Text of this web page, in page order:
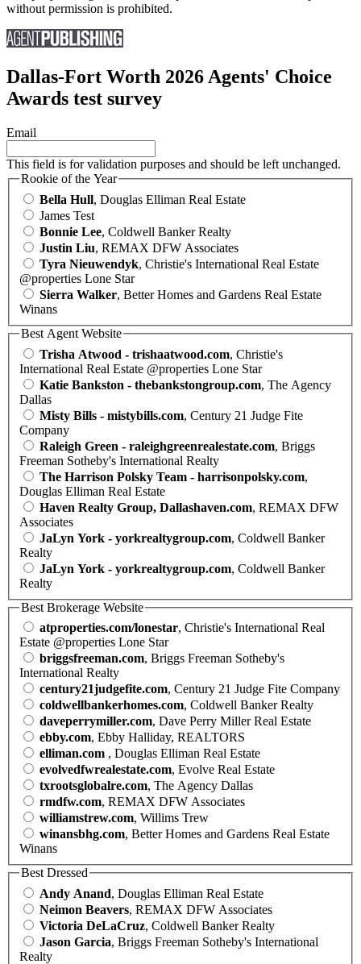
without permission is prohibited.
Dallas-Fort Worth 2026 Agents' Choice
Awards test survey
Email
This field is for validation purposes and should be left unchanged.
Rookie of the Year
Bella Hull, Douglas Elliman Real Estate
James Test
Bonnie Lee, Coldwell Banker Realty
Justin Liu, REMAX DFW Associates
Tyra Nieuwendyk, Christie's International Real Estate
@properties Lone Star
Sierra Walker, Better Homes and Gardens Real Estate
Winans
Best Agent Website
Trisha Atwood - trishaatwood.com, Christie's
International Real Estate @properties Lone Star
Katie Bankston - thebankstongroup.com, The Agency
Dallas
Misty Bills - mistybills.com, Century 21 Judge Fite
Company
Raleigh Green - raleighgreenrealestate.com, Briggs
Freeman Sotheby's International Realty
The Harrison Polsky Team - harrisonpolsky.com,
Douglas Elliman Real Estate
Haven Realty Group, Dallashaven.com, REMAX DFW
Associates
JaLyn York - yorkrealtygroup.com, Coldwell Banker
Realty
JaLyn York - yorkrealtygroup.com, Coldwell Banker
Realty
Best Brokerage Website
atproperties.com/lonestar, Christie's International Real
Estate @properties Lone Star
briggsfreeman.com, Briggs Freeman Sotheby's
International Realty
century21judgefite.com, Century 21 Judge Fite Company
coldwellbankerhomes.com, Coldwell Banker Realty
daveperrymiller.com, Dave Perry Miller Real Estate
ebby.com, Ebby Halliday, REALTORS
elliman.com , Douglas Elliman Real Estate
evolvedfwrealestate.com, Evolve Real Estate
txrootsglobalre.com, The Agency Dallas
rmdfw.com, REMAX DFW Associates
williamstrew.com, Willims Trew
winansbhg.com, Better Homes and Gardens Real Estate
Winans
Best Dressed
Andy Anand, Douglas Elliman Real Estate
Neimon Beavers, REMAX DFW Associates
Victoria DeLaCruz, Coldwell Banker Realty
Jason Garcia, Briggs Freeman Sotheby's International
Realty